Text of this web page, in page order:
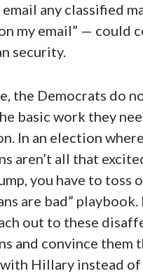
email any classified
my email” — could
security.
the Democrats do
basic work they
In an election
aren’t all that
you have to toss
are bad”
out to these
and convince them
Hillary instead of